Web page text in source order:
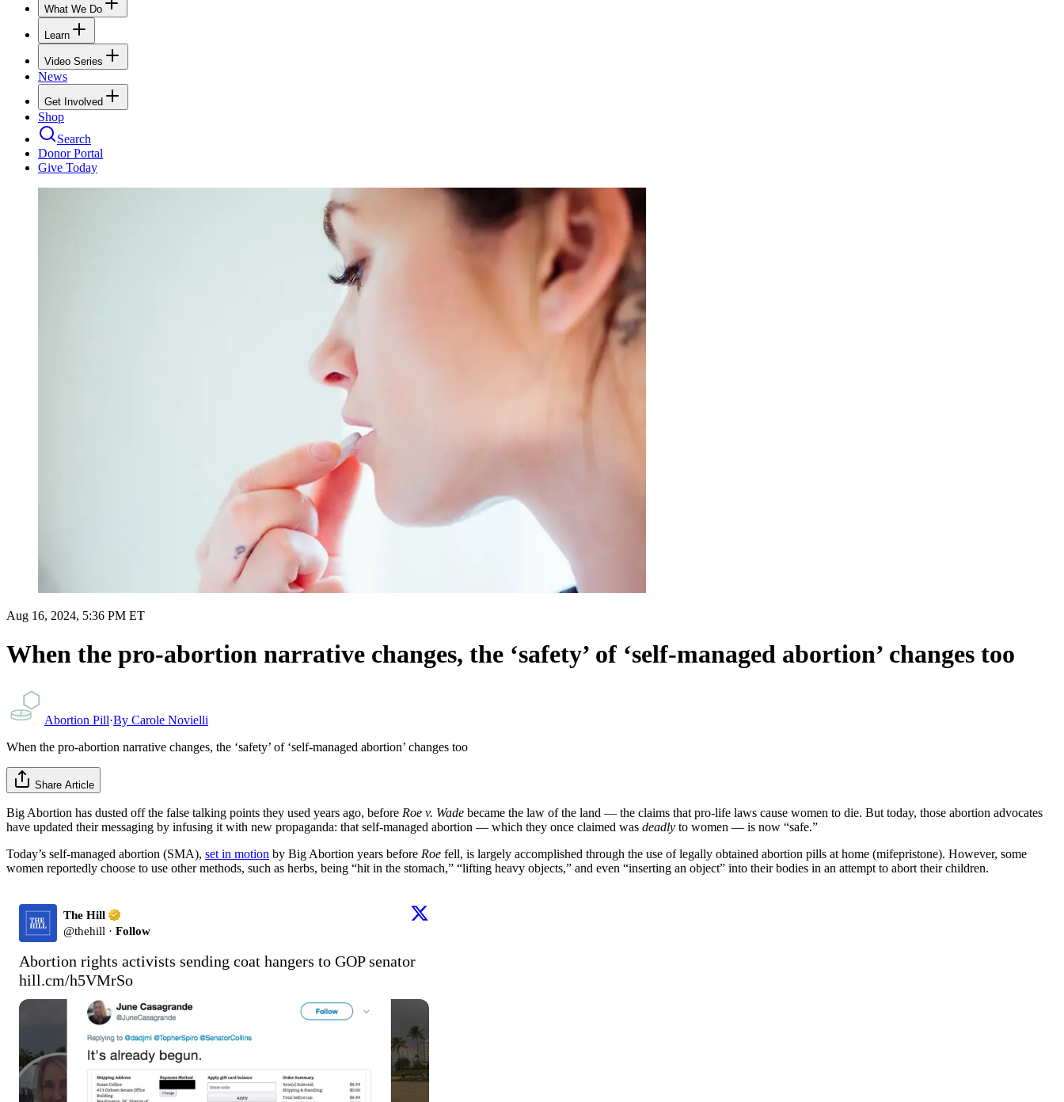
What We Do
Learn
Video Series
News
Get Involved
Shop
Search
Donor Portal
Give Today
Aug 16, 2024, 5:36 PM ET
When the pro-abortion narrative changes, the ‘safety’ of ‘self-managed abortion’ changes too
Abortion Pill·By Carole Novielli
When the pro-abortion narrative changes, the ‘safety’ of ‘self-managed abortion’ changes too
Share Article
Big Abortion has dusted off the false talking points they used years ago, before Roe v. Wade became the law of the land — the claims that pro-life laws cause women to die. But today, those abortion advocates
have updated their messaging by infusing it with new propaganda: that self-managed abortion — which they once claimed was deadly to women — is now “safe.”
Today’s self-managed abortion (SMA), set in motion by Big Abortion years before Roe fell, is largely accomplished through the use of legally obtained abortion pills at home (mifepristone). However, some
women reportedly choose to use other methods, such as herbs, being “hit in the stomach,” “lifting heavy objects,” and even “inserting an object” into their bodies in an attempt to abort their children.
The Hill
@thehill · Follow
hill.cm/h5VMrSo